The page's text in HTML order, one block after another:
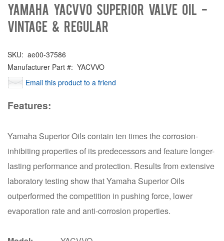
Yamaha YACVVO Superior valve oil -
Vintage & Regular
SKU: ae00-37586
Manufacturer Part #: YACVVO
Email this product to a friend
Features:
Yamaha Superior Oils contain ten times the corrosion-
inhibiting properties of its predecessors and feature longer-
lasting performance and protection. Results from extensive
laboratory testing show that Yamaha Superior Oils
outperformed the competition in pushing force, lower
evaporation rate and anti-corrosion properties.